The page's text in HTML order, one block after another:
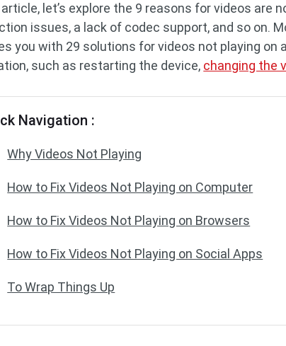
let’s explore the 9 reasons for videos are
issues, a lack of codec support, and so on.
you with 29 solutions for videos not playing on
such as restarting the device, changing the
Navigation :
Why Videos Not Playing
How to Fix Videos Not Playing on Computer
How to Fix Videos Not Playing on Browsers
How to Fix Videos Not Playing on Social Apps
To Wrap Things Up